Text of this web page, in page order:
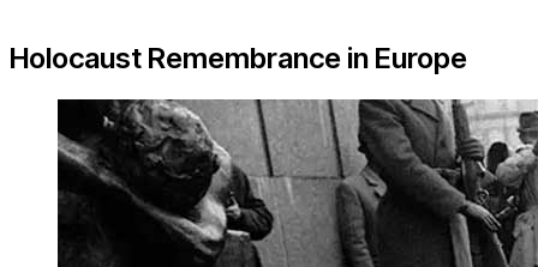
Holocaust Remembrance in Europe